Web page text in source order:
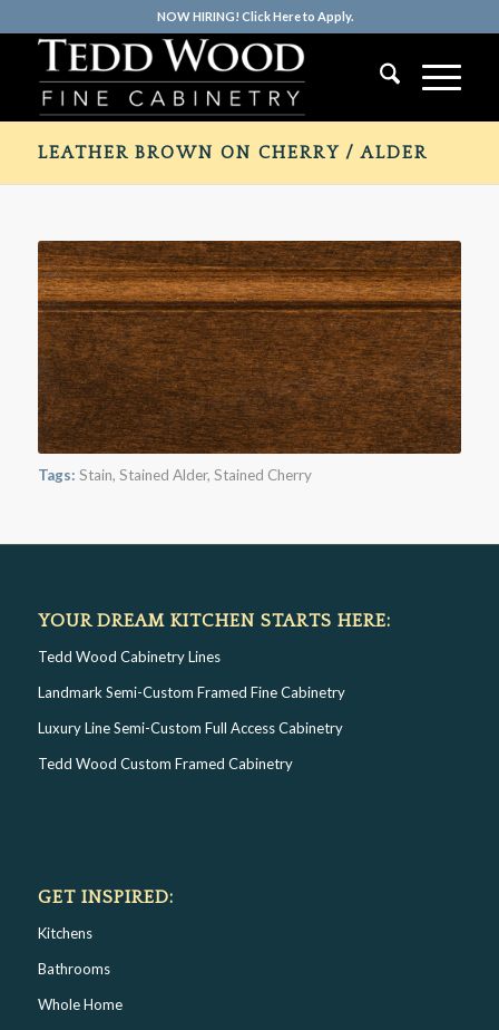
NOW HIRING! Click Here to Apply.
LEATHER BROWN ON CHERRY / ALDER
Tags: Stain, Stained Alder, Stained Cherry
YOUR DREAM KITCHEN STARTS HERE:
Tedd Wood Cabinetry Lines
Landmark Semi-Custom Framed Fine Cabinetry
Luxury Line Semi-Custom Full Access Cabinetry
Tedd Wood Custom Framed Cabinetry
GET INSPIRED:
Kitchens
Bathrooms
Whole Home